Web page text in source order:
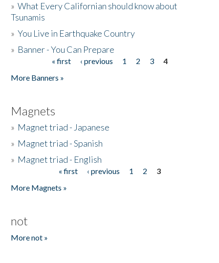
»What Every Californian should know about
Tsunamis
»You Live in Earthquake Country
» Banner - You Can Prepare
« first ‹ previous 1 2 3
4
More Banners »
Magnets
» Magnet triad - Japanese
» Magnet triad - Spanish
» Magnet triad - English
« first ‹ previous 1 2
3
More Magnets »
not
More not »